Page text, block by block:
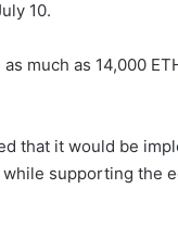
10.
much as 14,000
that it would be
supporting the